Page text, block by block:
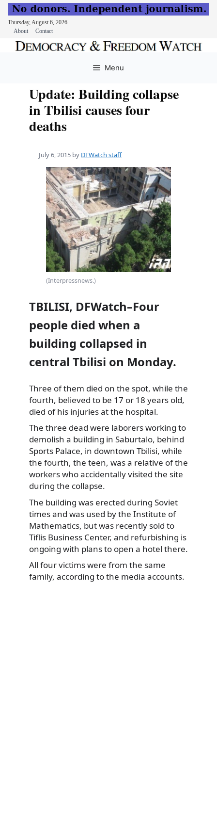
Thursday, August 6, 2026
About
Contact
Menu
Update: Building collapse
in Tbilisi causes four
deaths
July 6, 2015 by DFWatch staff
(Interpressnews.)
TBILISI, DFWatch–Four
people died when a
building collapsed in
central Tbilisi on Monday.
Three of them died on the spot, while the
fourth, believed to be 17 or 18 years old,
died of his injuries at the hospital.
The three dead were laborers working to
demolish a building in Saburtalo, behind
Sports Palace, in downtown Tbilisi, while
the fourth, the teen, was a relative of the
workers who accidentally visited the site
during the collapse.
The building was erected during Soviet
times and was used by the Institute of
Mathematics, but was recently sold to
Tiflis Business Center, and refurbishing is
ongoing with plans to open a hotel there.
All four victims were from the same
family, according to the media accounts.